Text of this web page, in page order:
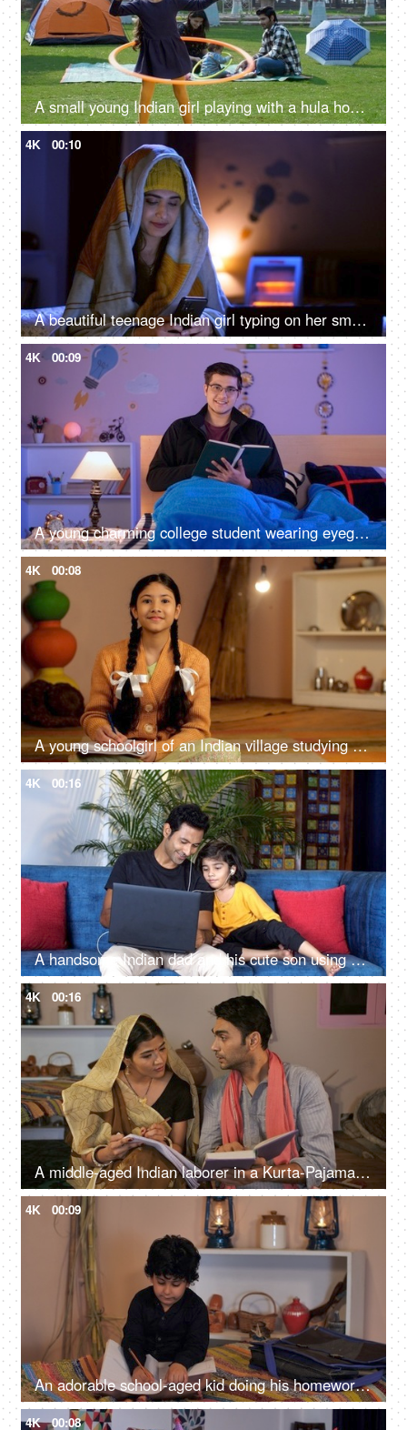
A small young Indian girl playing with a hula hoop - an outdoor sport, a childhood game, Indian family, family picnic in a park
4K 00:10
A beautiful teenage Indian girl typing on her smartphone at night - messaging, online chatting
4K 00:09
A young charming college student wearing eyeglasses reading an interesting book - leisure time, literature, a favorite pastime
4K 00:08
A young schoolgirl of an Indian village studying alone under an electric bulb - Beti Bachao Beti Padhao, girl education, girl portrait
4K 00:16
A handsome Indian dad and his cute son using a laptop together at home - movie time, electronic device
4K 00:16
A middle-aged Indian laborer in a Kurta-Pajama helping his wife while studying - beti padhao beti bachao, female literacy
4K 00:09
An adorable school-aged kid doing his homework at home
4K 00:08